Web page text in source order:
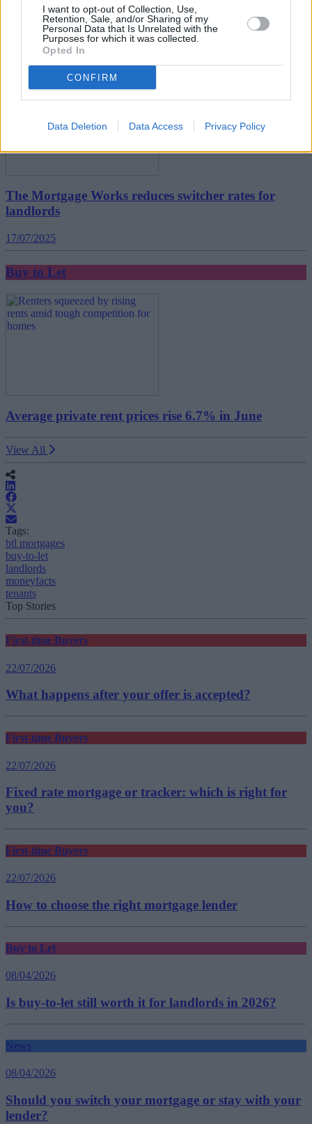
I want to opt-out of Collection, Use,
Retention, Sale, and/or Sharing of my
Personal Data that Is Unrelated with the
Purposes for which it was collected.
Opted In
CONFIRM
Data Deletion Data Access Privacy Policy
Buy to Let
The Mortgage Works reduces switcher rates for
landlords
17/07/2025
Buy to Let
Average private rent prices rise 6.7% in June
View All
Tags:
btl mortgages
buy-to-let
landlords
moneyfacts
tenants
Top Stories
First-time Buyers
22/07/2026
What happens after your offer is accepted?
First-time Buyers
22/07/2026
Fixed rate mortgage or tracker: which is right for
you?
First-time Buyers
22/07/2026
How to choose the right mortgage lender
Buy to Let
08/04/2026
Is buy-to-let still worth it for landlords in 2026?
News
08/04/2026
Should you switch your mortgage or stay with your
lender?